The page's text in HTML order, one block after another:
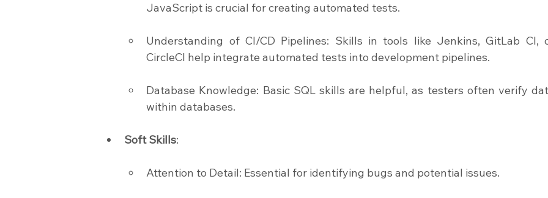
JavaScript is crucial for creating automated tests.
Understanding of CI/CD Pipelines: Skills in tools like Jenkins, GitLab CI,
CircleCI help integrate automated tests into development pipelines.
Database Knowledge: Basic SQL skills are helpful, as testers often verify
within databases.
Soft Skills:
Attention to Detail: Essential for identifying bugs and potential issues.